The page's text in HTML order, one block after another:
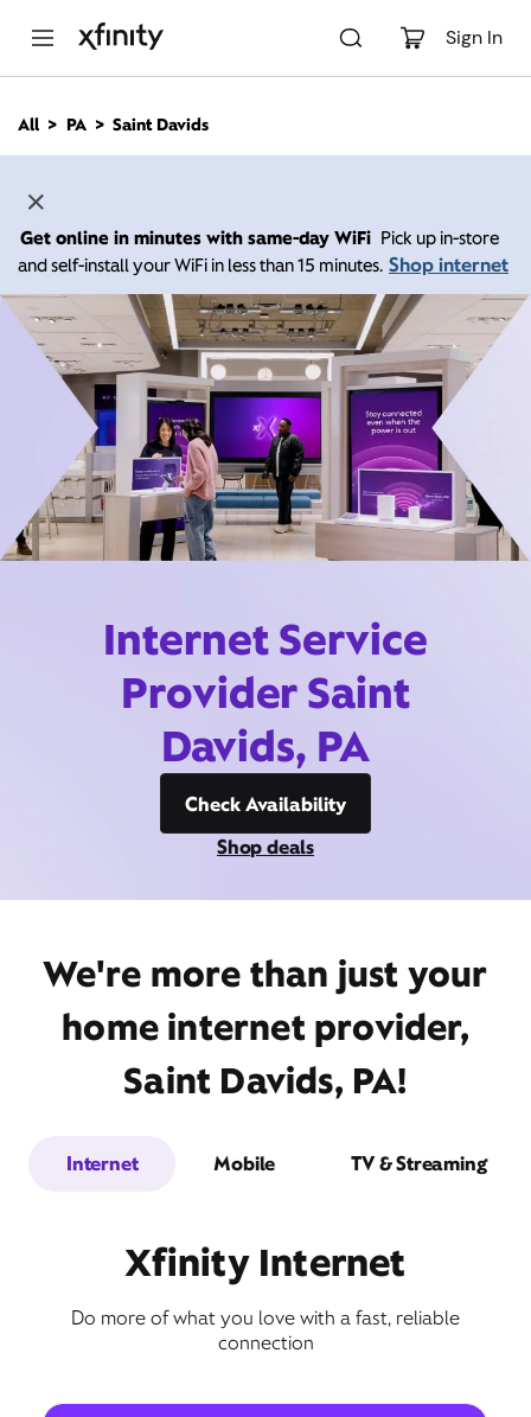
Sign In
n
All PA Saint Davids
Get online in minutes with same-day WiFi Pick up in-store
and self-install your WiFi in less than 15 minutes. Shop internet
Internet Service
Provider Saint
Davids, PA
Check Availability
Shop deals
We're more than just your
home internet provider,
Saint Davids, PA!
Internet Mobile TV & Streaming
Xfinity Internet
Do more of what you love with a fast, reliable
connection